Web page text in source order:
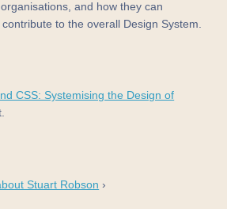
and how they can
to the overall Design System.
CSS: Systemising the Design of
Stuart Robson ›